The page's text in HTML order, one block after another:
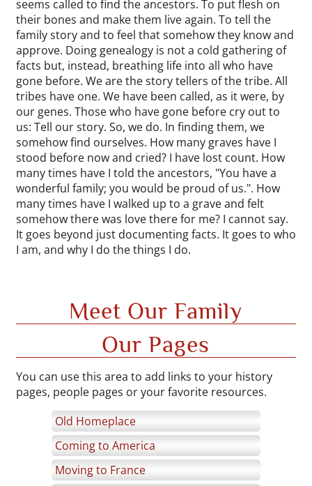
seems called to find the ancestors. To put flesh on
their bones and make them live again. To tell the
family story and to feel that somehow they know and
approve. Doing genealogy is not a cold gathering of
facts but, instead, breathing life into all who have
gone before. We are the story tellers of the tribe. All
tribes have one. We have been called, as it were, by
our genes. Those who have gone before cry out to
us: Tell our story. So, we do. In finding them, we
somehow find ourselves. How many graves have I
stood before now and cried? I have lost count. How
many times have I told the ancestors, "You have a
wonderful family; you would be proud of us.". How
many times have I walked up to a grave and felt
somehow there was love there for me? I cannot say.
It goes beyond just documenting facts. It goes to who
I am, and why I do the things I do.
Meet Our Family
Our Pages
You can use this area to add links to your history
pages, people pages or your favorite resources.
Old Homeplace
Coming to America
Moving to France